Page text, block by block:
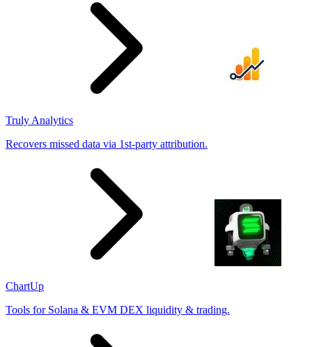
Truly Analytics
Recovers missed data via 1st-party attribution.
ChartUp
Tools for Solana & EVM DEX liquidity & trading.